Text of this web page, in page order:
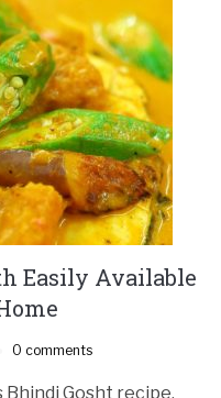
Easily Available
0 comments
Gosht recipe,